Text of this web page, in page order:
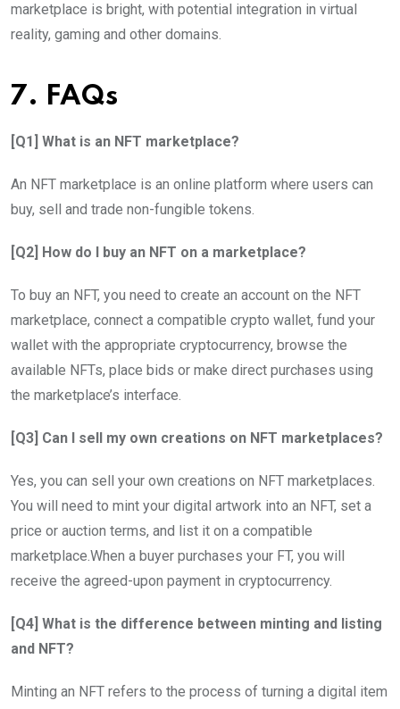
marketplace is bright, with potential integration in virtual
reality, gaming and other domains.
7. FAQs
[Q1] What is an NFT marketplace?
An NFT marketplace is an online platform where users can
buy, sell and trade non-fungible tokens.
[Q2] How do I buy an NFT on a marketplace?
To buy an NFT, you need to create an account on the NFT
marketplace, connect a compatible crypto wallet, fund your
wallet with the appropriate cryptocurrency, browse the
available NFTs, place bids or make direct purchases using
the marketplace’s interface.
[Q3] Can I sell my own creations on NFT marketplaces?
Yes, you can sell your own creations on NFT marketplaces.
You will need to mint your digital artwork into an NFT, set a
price or auction terms, and list it on a compatible
marketplace.When a buyer purchases your FT, you will
receive the agreed-upon payment in cryptocurrency.
[Q4] What is the difference between minting and listing
and NFT?
Minting an NFT refers to the process of turning a digital item